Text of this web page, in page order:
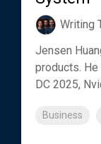
Writing
Jensen
products. He
DC 2025,
Business